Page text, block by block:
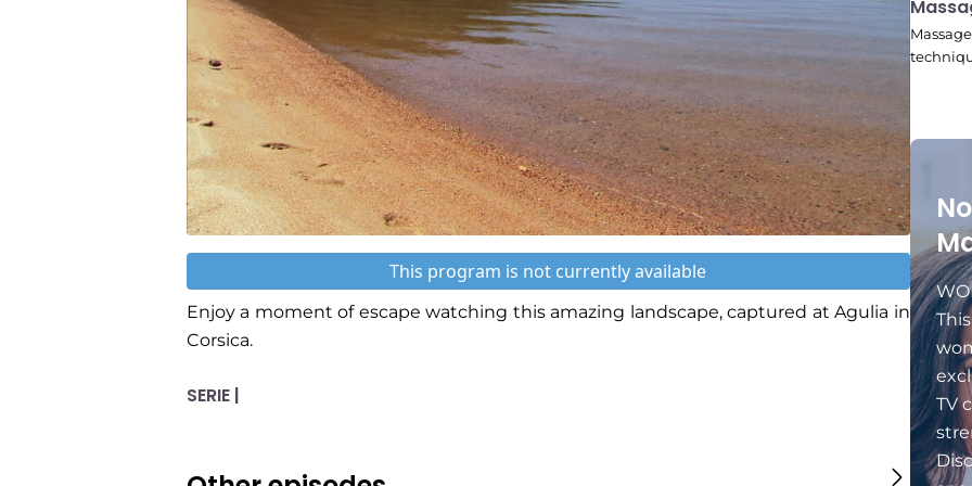
This program is not currently available
Enjoy a moment of escape watching this amazing landscape, captured at Agulia in
Corsica.
SERIE |
10:45
TV